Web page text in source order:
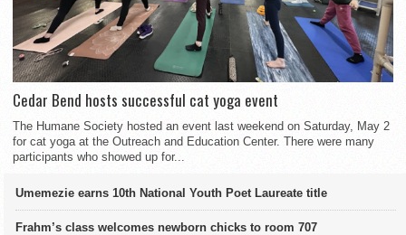
Cedar Bend hosts successful cat yoga event
The Humane Society hosted an event last weekend on Saturday, May 2
for cat yoga at the Outreach and Education Center. There were many
participants who showed up for...
Umemezie earns 10th National Youth Poet Laureate title
Frahm’s class welcomes newborn chicks to room 707